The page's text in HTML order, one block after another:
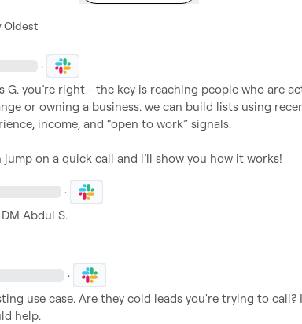
Oldest
·
G. you’re right - the key is reaching people who are
or owning a business. we can build lists using
income, and “open to work” signals.
jump on a quick call and i’ll show you how it works!
·
Abdul S.
·
use case. Are they cold leads you're trying to call?
help.